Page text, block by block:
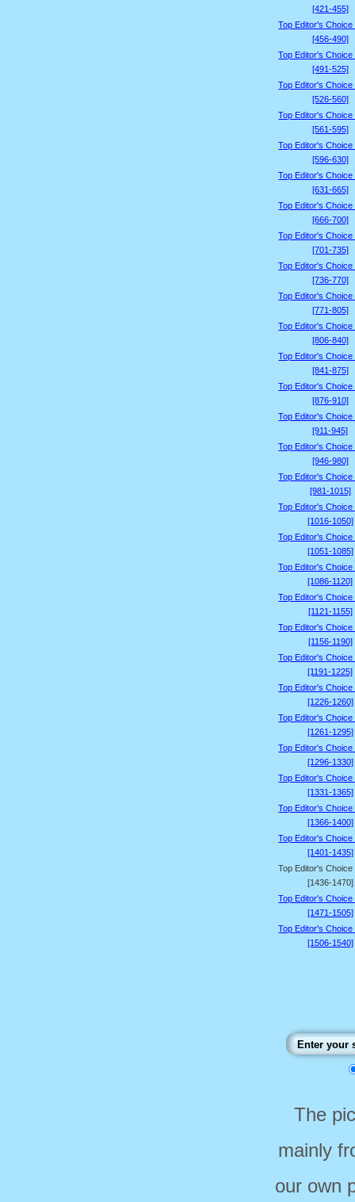
[421-455]
Top Editor's
[456-490]
Top Editor's
[491-525]
Top Editor's
[526-560]
Top Editor's
[561-595]
Top Editor's
[596-630]
Top Editor's
[631-665]
Top Editor's
[666-700]
Top Editor's
[701-735]
Top Editor's
[736-770]
Top Editor's
[771-805]
Top Editor's
[806-840]
Top Editor's
[841-875]
Top Editor's
[876-910]
Top Editor's
[911-945]
Top Editor's
[946-980]
Top Editor's
[981-1015]
Top Editor's
[1016-1050]
Top Editor's
[1051-1085]
Top Editor's
[1086-1120]
Top Editor's
[1121-1155]
Top Editor's
[1156-1190]
Top Editor's
[1191-1225]
Top Editor's
[1226-1260]
Top Editor's
[1261-1295]
Top Editor's
[1296-1330]
Top Editor's
[1331-1365]
Top Editor's
[1366-1400]
Top Editor's
[1401-1435]
Top Editor's
[1436-1470]
Top Editor's
[1471-1505]
Top Editor's
[1506-1540]
The
mainly
our own